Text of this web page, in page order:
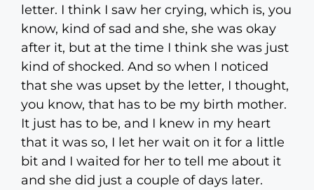
letter. I think I saw her crying, which is, you
know, kind of sad and she, she was okay
after it, but at the time I think she was just
kind of shocked. And so when I noticed
that she was upset by the letter, I thought,
you know, that has to be my birth mother.
It just has to be, and I knew in my heart
that it was so, I let her wait on it for a little
bit and I waited for her to tell me about it
and she did just a couple of days later.